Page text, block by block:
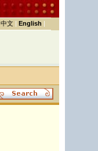
中文 | English |